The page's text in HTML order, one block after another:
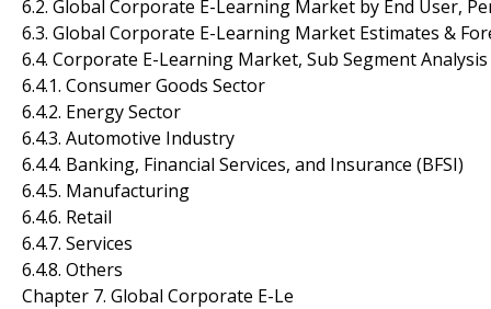
6.2. Global Corporate E-Learning Market by End User,
6.3. Global Corporate E-Learning Market Estimates &
6.4. Corporate E-Learning Market, Sub Segment Analysis
6.4.1. Consumer Goods Sector
6.4.2. Energy Sector
6.4.3. Automotive Industry
6.4.4. Banking, Financial Services, and Insurance (BFSI)
6.4.5. Manufacturing
6.4.6. Retail
6.4.7. Services
6.4.8. Others
Chapter 7. Global Corporate E-Le